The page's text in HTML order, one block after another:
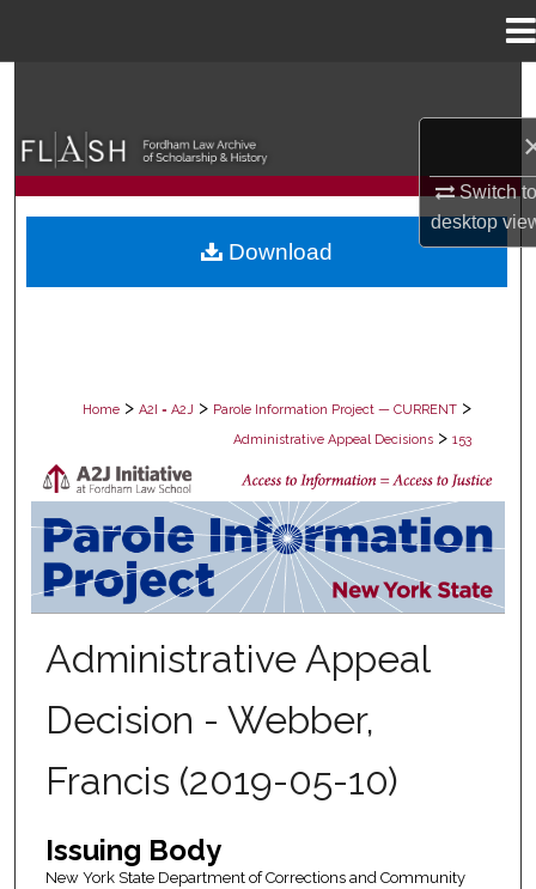
Switch
desktop
Browse Collections
My Account
Home > A2I = A2J > Parole Information Project — CURRENT >
Administrative Appeal Decisions > 153
PAROLE ADMINISTRATIVE APPEAL
Administrative Appeal
Decision - Webber,
Francis (2019-05-10)
Issuing Body
New York State Department of Corrections and Community
Download